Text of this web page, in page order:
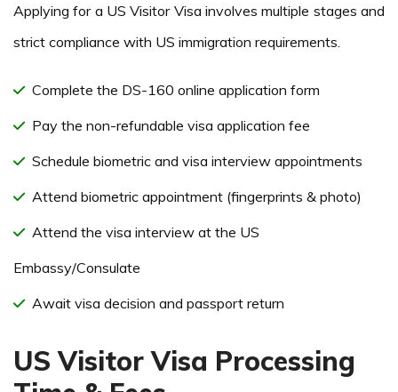
Applying for a US Visitor Visa involves multiple stages and
strict compliance with US immigration requirements.
Complete the DS-160 online application form
Pay the non-refundable visa application fee
Schedule biometric and visa interview appointments
Attend biometric appointment (fingerprints & photo)
Attend the visa interview at the US
Embassy/Consulate
Await visa decision and passport return
US Visitor Visa Processing